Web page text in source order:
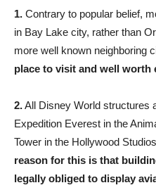
1. Contrary to popular belief,
in Bay Lake city, rather than
more well known neighboring
place to visit and well worth
2.All Disney World structures
Expedition Everest in the
Tower in the Hollywood
reason for this is that
legally obliged to display